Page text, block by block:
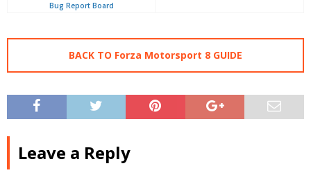
Bug Report Board
BACK TO Forza Motorsport 8 GUIDE
Leave a Reply